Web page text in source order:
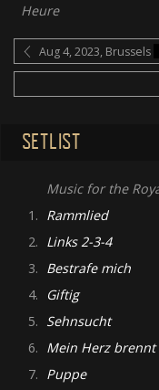
Heure
Aug 4, 2023, Brussels
SETLIST
Music for the
1. Rammlied
2. Links 2-3-4
3. Bestrafe mich
4.
Giftig
5. Sehnsucht
6. Mein Herz brennt
7. Puppe